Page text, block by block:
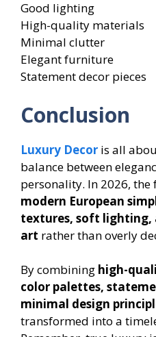
Good lighting
High-quality materials
Minimal clutter
Elegant furniture
Statement decor pieces
Conclusion
Luxury Decor is all
balance between
personality. In 2026,
modern European
textures, soft lighting,
art rather than overly
By combining high-
color palettes,
minimal design
transformed into a